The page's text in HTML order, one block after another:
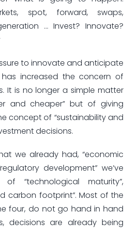
spot, forward, swaps,
… Invest? Innovate?
to innovate and anticipate
increased the concern of
It is no longer a simple matter
and cheaper” but of giving
concept of “sustainability and
decisions.
we already had, “economic
development” we’ve
“technological maturity”,
carbon footprint”. Most of the
four, do not go hand in hand
decisions are already being